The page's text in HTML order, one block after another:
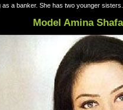
a banker. She has two younger
Model Amina